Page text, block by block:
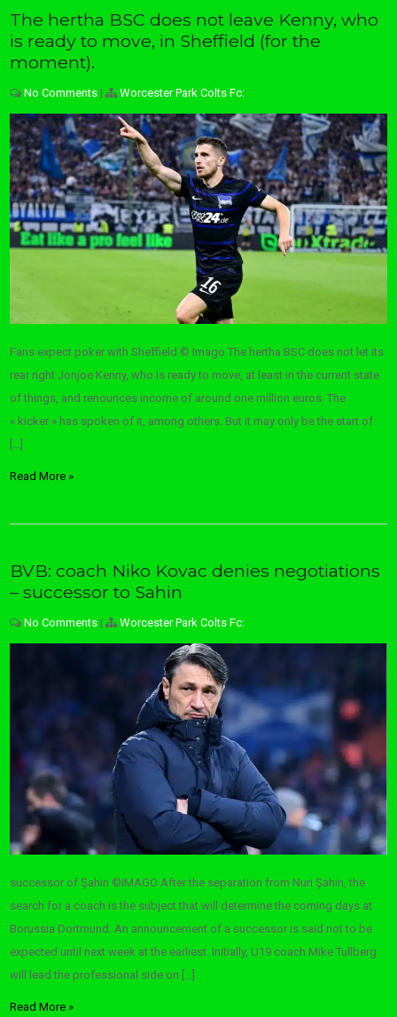
The hertha BSC does not leave Kenny, who
is ready to move, in Sheffield (for the
moment).
No Comments | Worcester Park Colts Fc:
Fans expect poker with Sheffield © Imago The hertha BSC does not let its
rear right Jonjoe Kenny, who is ready to move, at least in the current state
of things, and renounces income of around one million euros. The
« kicker » has spoken of it, among others. But it may only be the start of
[…]
Read More »
BVB: coach Niko Kovac denies negotiations
– successor to Sahin
No Comments | Worcester Park Colts Fc:
successor of Şahin ©IMAGO After the separation from Nuri Şahin, the
search for a coach is the subject that will determine the coming days at
Borussia Dortmund. An announcement of a successor is said not to be
expected until next week at the earliest. Initially, U19 coach Mike Tullberg
will lead the professional side on […]
Read More »